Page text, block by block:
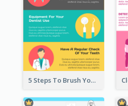
5 Steps To Brush Your Teeth Infographic